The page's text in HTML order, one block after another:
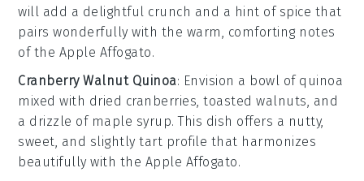
will add a delightful crunch and a hint of spice that
pairs wonderfully with the warm, comforting notes
of the Apple Affogato.
Cranberry Walnut Quinoa: Envision a bowl of quinoa
mixed with dried cranberries,toasted walnuts, and
a drizzle of maple syrup. This dish offers a nutty,
sweet, and slightly tart profile that harmonizes
beautifully with the Apple Affogato.